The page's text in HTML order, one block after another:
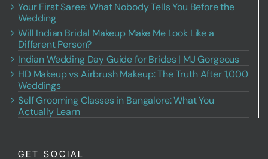
Your First Saree: What Nobody Tells You Before the
Wedding
Will Indian Bridal Makeup Make Me Look Like a
Different Person?
Indian Wedding Day Guide for Brides | MJ Gorgeous
HD Makeup vs Airbrush Makeup: The Truth After 1,000
Weddings
Self Grooming Classes in Bangalore: What You
Actually Learn
GET SOCIAL